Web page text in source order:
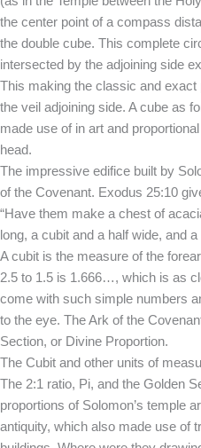
the center point of a compass
the double cube. This complete
intersected by the adjoining side
This making the classic and
the veil adjoining side. A cube as
made use of in art and
head.
The impressive edifice built by
of the Covenant. Exodus 25:10
“Have them make a chest of
long, a cubit and a half wide, and
A cubit is the measure of the
2.5 to 1.5 is 1.666…, which is as
come with such simple numbers
to the eye. The Ark of the
Section, or Divine Proportion.
The Cubit and other units of
The 2:1 ratio, Pi, and the Golden
proportions of Solomon’s temple
antiquity, which also made use of